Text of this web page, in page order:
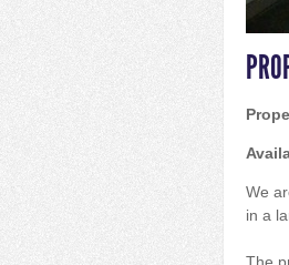
We
in a